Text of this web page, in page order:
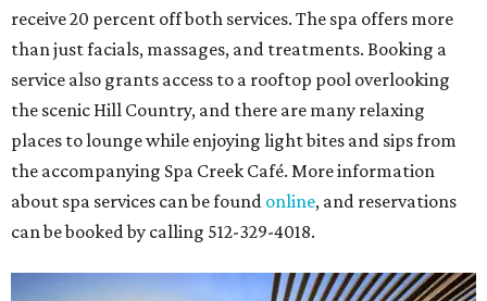
receive 20 percent off both services. The spa offers more
than just facials, massages, and treatments. Booking a
service also grants access to a rooftop pool overlooking
the scenic Hill Country, and there are many relaxing
places to lounge while enjoying light bites and sips from
the accompanying Spa Creek Café. More information
about spa services can be found online, and reservations
can be booked by calling 512-329-4018.